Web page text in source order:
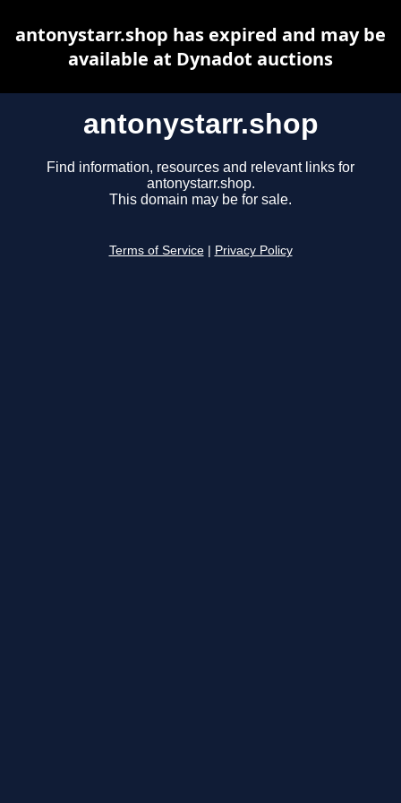
antonystarr.shop
Find information, resources and relevant links for
antonystarr.shop.
This domain may be for sale.
Terms of Service Privacy Policy
antonystarr.shop has expired and may be
available at Dynadot auctions